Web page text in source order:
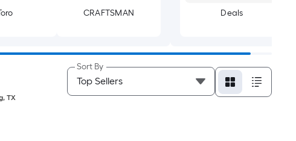
CRAFTSMAN Deals
, TX
Sort By